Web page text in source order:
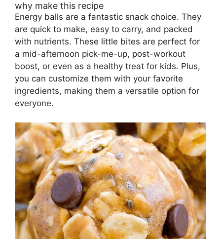
why make this recipe
Energy balls are a fantastic snack choice. They
are quick to make, easy to carry, and packed
with nutrients. These little bites are perfect for
a mid-afternoon pick-me-up, post-workout
boost, or even as a healthy treat for kids. Plus,
you can customize them with your favorite
ingredients, making them a versatile option for
everyone.